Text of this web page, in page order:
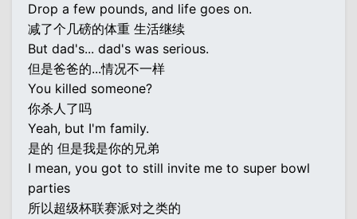
Drop a few pounds, and life goes on.
减了个几磅的体重 生活继续
But dad's... dad's was serious.
但是爸爸的...情况不一样
You killed someone?
你杀人了吗
Yeah, but I'm family.
是的 但是我是你的兄弟
I mean, you got to still invite me to super bowl
parties
所以超级杯联赛派对之类的